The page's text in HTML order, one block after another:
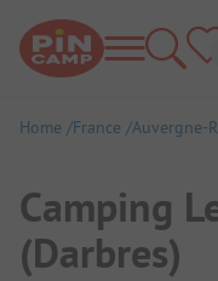
Home France Auvergne-
Camping
(Darbres)